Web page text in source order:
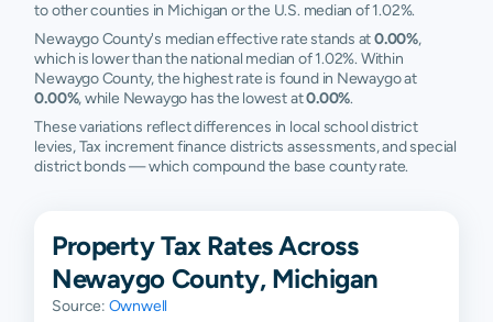
to other counties in Michigan or the U.S. median of 1.02%.
Newaygo County's median effective rate stands at0.00%,
which is lower than the national median of 1.02%. Within
Newaygo County, the highest rate is found in Newaygo at
0.00%, while Newaygo has the lowest at0.00%.
These variations reflect differences in local school district
levies, Tax increment finance districts assessments, and special
district bonds — which compound the base county rate.
Property Tax Rates Across
Newaygo County, Michigan
Source: Ownwell